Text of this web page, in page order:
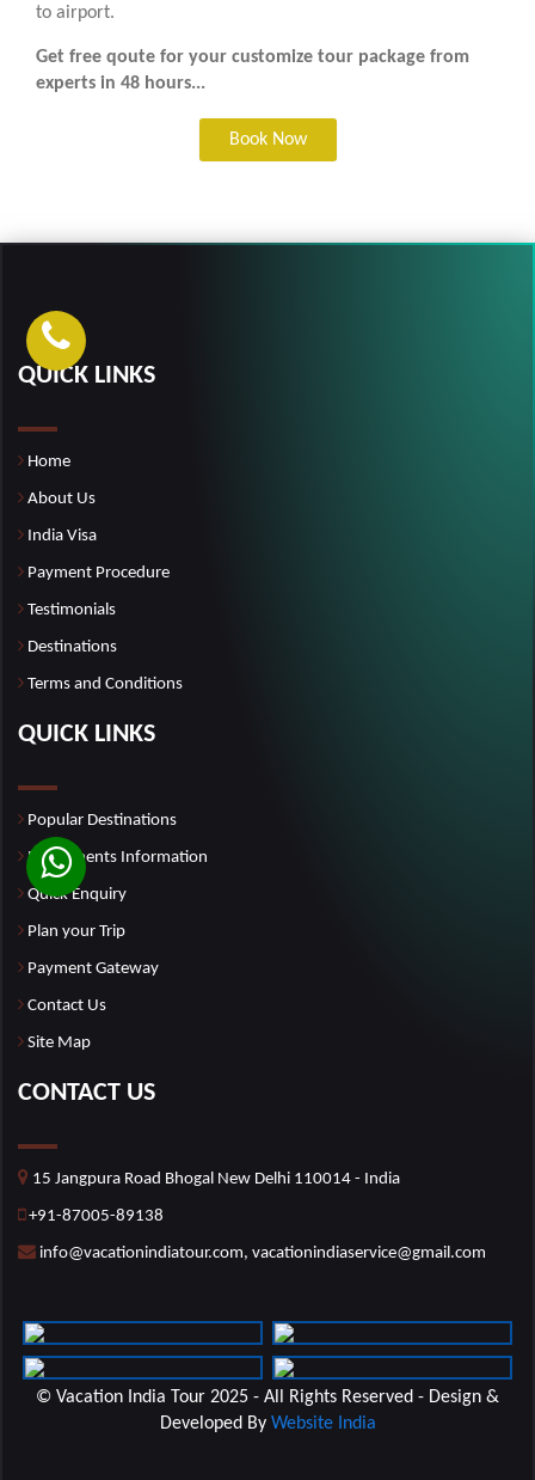
to airport.
Get free qoute for your customize tour package from
experts in 48 hours...
Book Now
QUICK LINKS
Home
About Us
India Visa
Payment Procedure
Testimonials
Destinations
Terms and Conditions
QUICK LINKS
Popular Destinations
Monuments Information
Quick Enquiry
Plan your Trip
Payment Gateway
Contact Us
Site Map
CONTACT US
15 Jangpura Road Bhogal New Delhi 110014 - India
+91-87005-89138
info@vacationindiatour.com, vacationindiaservice@gmail.com
© Vacation India Tour 2025 - All Rights Reserved - Design &
Developed By Website India